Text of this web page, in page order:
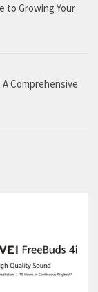
to Growing Your
Comprehensive